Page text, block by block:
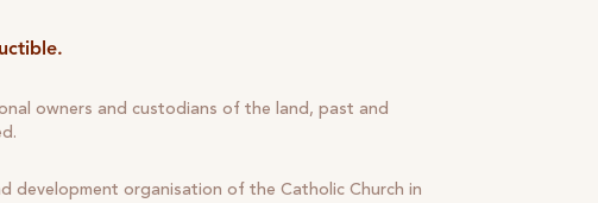
owners and custodians of the land, past and
development organisation of the Catholic Church in